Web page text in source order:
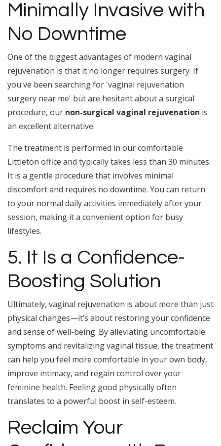
Minimally Invasive with
No Downtime
One of the biggest advantages of modern vaginal
rejuvenation is that it no longer requires surgery. If
you've been searching for 'vaginal rejuvenation
surgery near me' but are hesitant about a surgical
procedure, our non-surgical vaginal rejuvenation is
an excellent alternative.
The treatment is performed in our comfortable
Littleton office and typically takes less than 30 minutes.
It is a gentle procedure that involves minimal
discomfort and requires no downtime. You can return
to your normal daily activities immediately after your
session, making it a convenient option for busy
lifestyles.
5. It Is a Confidence-
Boosting Solution
Ultimately, vaginal rejuvenation is about more than just
physical changes—it’s about restoring your confidence
and sense of well-being. By alleviating uncomfortable
symptoms and revitalizing vaginal tissue, the treatment
can help you feel more comfortable in your own body,
improve intimacy, and regain control over your
feminine health. Feeling good physically often
translates to a powerful boost in self-esteem.
Reclaim Your